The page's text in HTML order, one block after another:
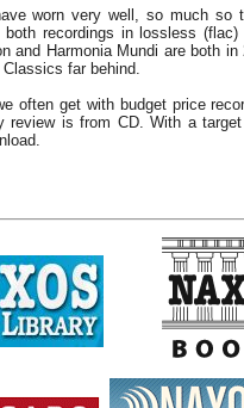
worn very well, so much
recordings in lossless
and Harmonia Mundi are both
far behind.
often get with budget price
review is from CD. With a